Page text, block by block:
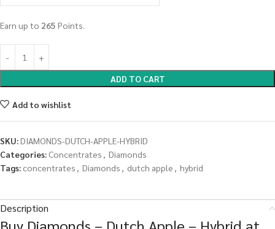
Earn up to 265 Points.
ADD TO CART
Add to wishlist
SKU:DIAMONDS-DUTCH-APPLE-HYBRID
Categories: Concentrates , Diamonds
Tags: concentrates , Diamonds , dutch apple , hybrid
Description